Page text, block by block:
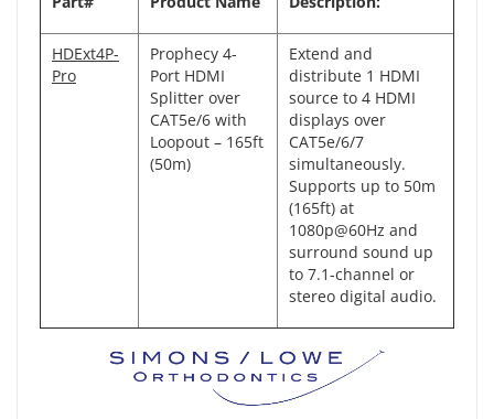
HDExt4P-
Pro
Prophecy 4-
Port HDMI
Splitter over
CAT5e/6 with
Loopout – 165ft
(50m)
Extend and
distribute 1 HDMI
source to 4 HDMI
displays over
CAT5e/6/7
simultaneously.
Supports up to 50m
(165ft) at
1080p@60Hz and
surround sound up
to 7.1-channel or
stereo digital audio.